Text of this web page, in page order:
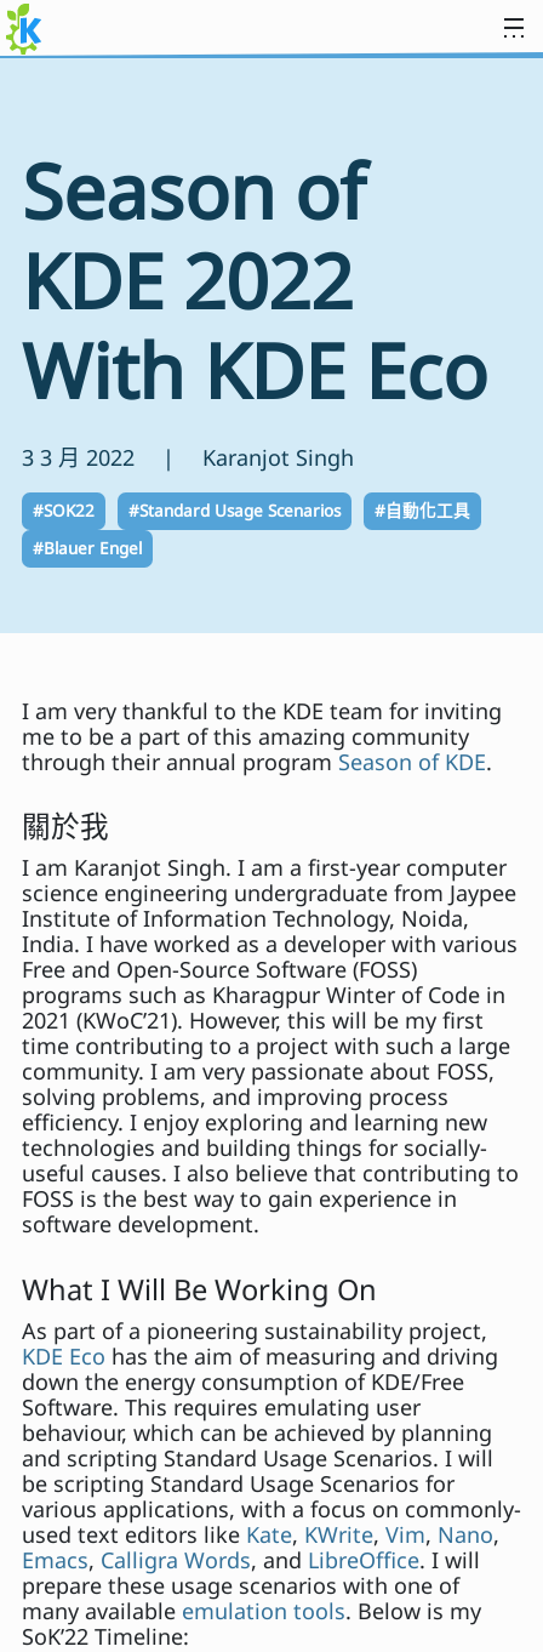
跳到內容
Season of
KDE 2022
With KDE Eco
3 3 月 2022 | Karanjot Singh
#SOK22 #Standard Usage Scenarios
#自動化工具
#Blauer Engel
I am very thankful to the KDE team for inviting
me to be a part of this amazing community
through their annual program Season of KDE.
關於我
I am Karanjot Singh. I am a first-year computer
science engineering undergraduate from Jaypee
Institute of Information Technology, Noida,
India. I have worked as a developer with various
Free and Open-Source Software (FOSS)
programs such as Kharagpur Winter of Code in
2021 (KWoC’21). However, this will be my first
time contributing to a project with such a large
community. I am very passionate about FOSS,
solving problems, and improving process
efficiency. I enjoy exploring and learning new
technologies and building things for socially-
useful causes. I also believe that contributing to
FOSS is the best way to gain experience in
software development.
What I Will Be Working On
As part of a pioneering sustainability project,
KDE Eco has the aim of measuring and driving
down the energy consumption of KDE/Free
Software. This requires emulating user
behaviour, which can be achieved by planning
and scripting Standard Usage Scenarios. I will
be scripting Standard Usage Scenarios for
various applications, with a focus on commonly-
used text editors like Kate, KWrite, Vim, Nano,
Emacs, Calligra Words, and LibreOffice. I will
prepare these usage scenarios with one of
many available emulation tools. Below is my
SoK’22 Timeline: